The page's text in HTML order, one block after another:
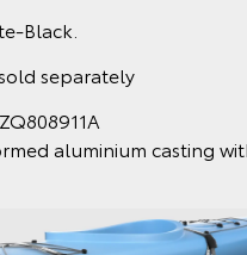
Black.
separately
aluminium casting